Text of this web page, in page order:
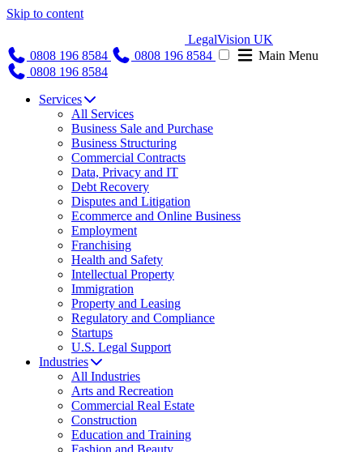
Skip to content
LegalVision UK
0808 196 8584
0808 196 8584
Main Menu
0808 196 8584
Services
All Services
Business Sale and Purchase
Business Structuring
Commercial Contracts
Data, Privacy and IT
Debt Recovery
Disputes and Litigation
Ecommerce and Online Business
Employment
Franchising
Health and Safety
Intellectual Property
Immigration
Property and Leasing
Regulatory and Compliance
Startups
U.S. Legal Support
Industries
All Industries
Arts and Recreation
Commercial Real Estate
Construction
Education and Training
Fashion and Beauty